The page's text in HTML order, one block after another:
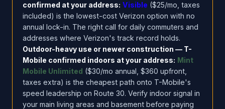
confirmed at your address: Visible ($25/mo, taxes
included) is the lowest-cost Verizon option with no
annual lock-in. The right call for daily commuters and
addresses where Verizon's track record holds.
Outdoor-heavy use or newer construction — T-
Mobile confirmed indoors at your address: Mint
Mobile Unlimited ($30/mo annual, $360 upfront,
taxes extra) is the cheapest path onto T-Mobile's
speed leadership on Route 30. Verify indoor signal in
your main living areas and basement before paying